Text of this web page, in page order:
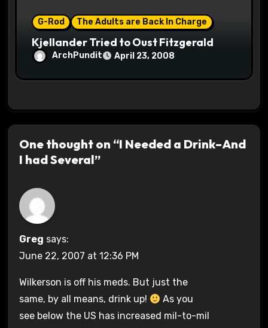
G-Rod The Adults are Back In Charge
Kjellander Tried to Oust Fitzgerald
ArchPundit April 23, 2008
One thought on “I Needed a Drink–And
I had Several”
Greg says:
June 22, 2007 at 12:36 PM
Wilkerson is off his meds. But just the
same, by all means, drink up!
As you
see below the US has increased mil-to-mil